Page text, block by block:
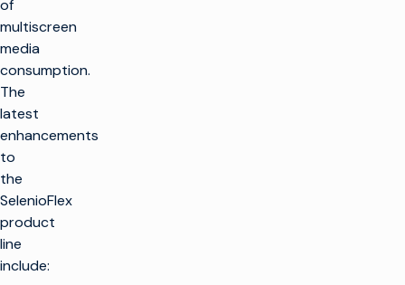
of
multiscreen
media
consumption.
The
latest
enhancements
to
the
SelenioFlex
product
line
include: